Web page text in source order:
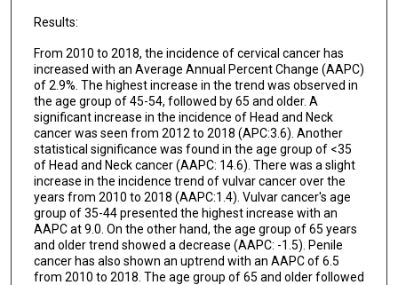
Results:
From 2010 to 2018, the incidence of cervical cancer has
increased with an Average Annual Percent Change (AAPC)
of 2.9%. The highest increase in the trend was observed in
the age group of 45-54, followed by 65 and older. A
significant increase in the incidence of Head and Neck
cancer was seen from 2012 to 2018 (APC:3.6). Another
statistical significance was found in the age group of <35
of Head and Neck cancer (AAPC: 14.6). There was a slight
increase in the incidence trend of vulvar cancer over the
years from 2010 to 2018 (AAPC:1.4). Vulvar cancer's age
group of 35-44 presented the highest increase with an
AAPC at 9.0. On the other hand, the age group of 65 years
and older trend showed a decrease (AAPC: -1.5). Penile
cancer has also shown an uptrend with an AAPC of 6.5
from 2010 to 2018. The age group of 65 and older followed